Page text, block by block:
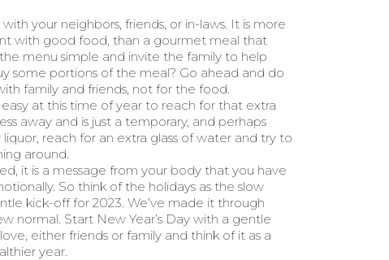
your neighbors, friends, or in-laws. It is more
with good food, than a gourmet meal that
menu simple and invite the family to help
some portions of the meal? Go ahead and do
family and friends, not for the food.
at this time of year to reach for that extra
away and is just a temporary, and perhaps
reach for an extra glass of water and try to
around.
it is a message from your body that you have
So think of the holidays as the slow
kick-off for 2023. We’ve made it through
normal. Start New Year’s Day with a gentle
either friends or family and think of it as a
year.